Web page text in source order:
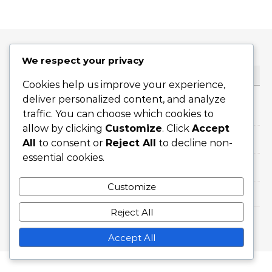
Career Highlights
International Achievements
Graceful Theme byOptima Themes
We respect your privacy
Cookies help us improve your experience,
deliver personalized content, and analyze
traffic. You can choose which cookies to
allow by clicking Customize. Click Accept
All to consent or Reject All to decline non-
essential cookies.
Customize
Reject All
Accept All